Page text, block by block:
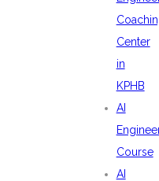
Center
in
KPHB
AI
Course
AI